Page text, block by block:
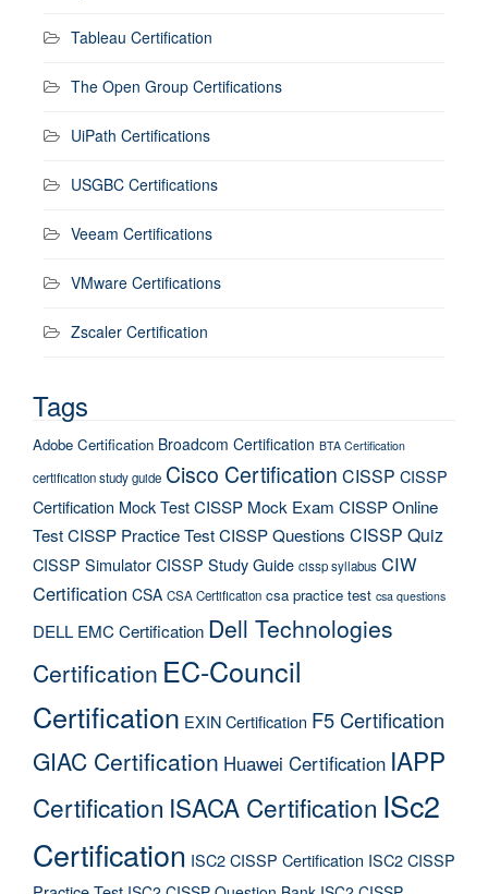
Tableau Certification
The Open Group Certifications
UiPath Certifications
USGBC Certifications
Veeam Certifications
VMware Certifications
Zscaler Certification
Tags
Adobe Certification Broadcom Certification BTA Certification
certification study guide Cisco Certification CISSP CISSP
Certification Mock TestCISSP Mock Exam CISSP Online
TestCISSP Practice TestCISSP Questions CISSP Quiz
CISSP SimulatorCISSP Study Guide cissp syllabus CIW
Certification CSA CSA Certification csa practice test csa questions
DELL EMC Certification Dell Technologies
Certification EC-Council
Certification EXIN Certification F5 Certification
GIAC Certification Huawei Certification IAPP
Certification ISACA Certification ISc2
Certification ISC2 CISSP Certification ISC2 CISSP